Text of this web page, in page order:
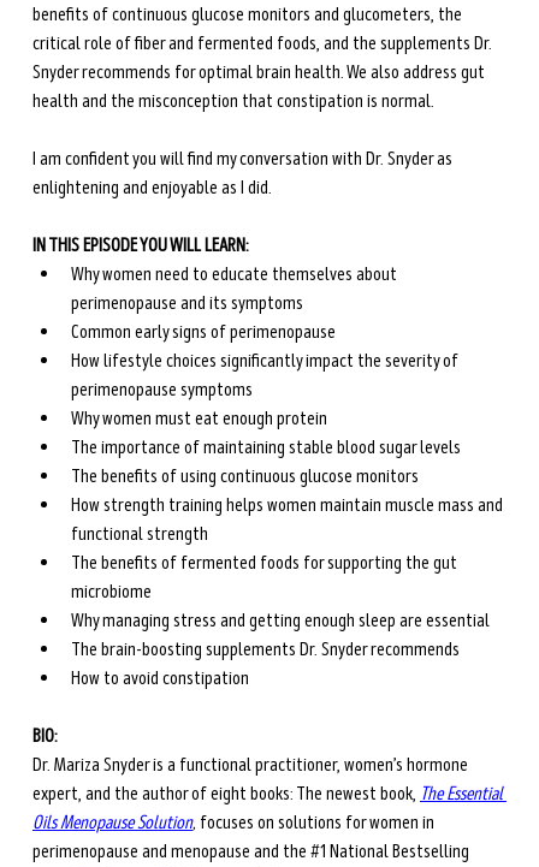
benefits of continuous glucose monitors and glucometers, the
critical role of fiber and fermented foods, and the supplements Dr.
Snyder recommends for optimal brain health. We also address gut
health and the misconception that constipation is normal.
I am confident you will find my conversation with Dr. Snyder as
enlightening and enjoyable as I did.
IN THIS EPISODE YOU WILL LEARN:
Why women need to educate themselves about
perimenopause and its symptoms
Common early signs of perimenopause
How lifestyle choices significantly impact the severity of
perimenopause symptoms
Why women must eat enough protein
The importance of maintaining stable blood sugar levels
The benefits of using continuous glucose monitors
How strength training helps women maintain muscle mass and
functional strength
The benefits of fermented foods for supporting the gut
microbiome
Why managing stress and getting enough sleep are essential
The brain-boosting supplements Dr. Snyder recommends
How to avoid constipation
BIO:
Dr. Mariza Snyder is a functional practitioner, women’s hormone
expert, and the author of eight books: The newest book, The Essential
Oils Menopause Solution, focuses on solutions for women in
perimenopause and menopause and the #1 National Bestselling